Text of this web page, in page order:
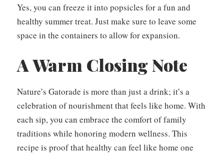
Yes, you can freeze it into popsicles for a fun and
healthy summer treat. Just make sure to leave some
space in the containers to allow for expansion.
A Warm Closing Note
Nature’s Gatorade is more than just a drink; it’s a
celebration of nourishment that feels like home. With
each sip, you can embrace the comfort of family
traditions while honoring modern wellness. This
recipe is proof that healthy can feel like home one